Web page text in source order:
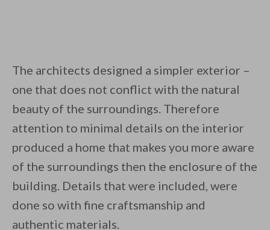
The architects designed a simpler exterior –
one that does not conflict with the natural
beauty of the surroundings. Therefore
attention to minimal details on the interior
produced a home that makes you more aware
of the surroundings then the enclosure of the
building. Details that were included, were
done so with fine craftsmanship and
authentic materials.